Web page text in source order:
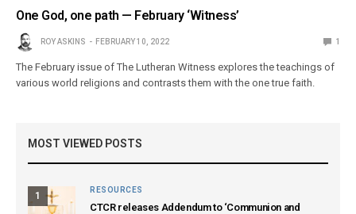
One God, one path — February ‘Witness’
ROY ASKINS FEBRUARY 10, 2022 1
The February issue of The Lutheran Witness explores the teachings of
various world religions and contrasts them with the one true faith.
MOST VIEWED POSTS
1
RESOURCES
CTCR releases Addendum to ‘Communion and